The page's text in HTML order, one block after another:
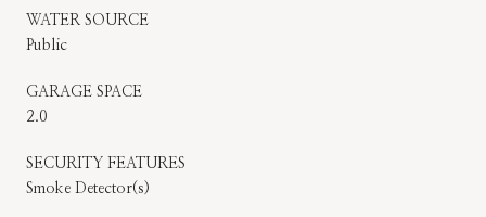
WATER SOURCE
Public
GARAGE SPACE
2.0
SECURITY FEATURES
Smoke Detector(s)